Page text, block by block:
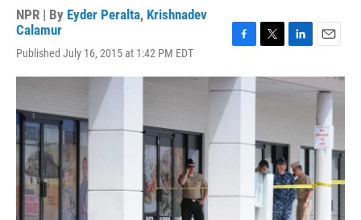
NPR | By Eyder Peralta, Krishnadev
Calamur
Published July 16, 2015 at 1:42 PM EDT
c
e
o
i
r
n
I
a
i